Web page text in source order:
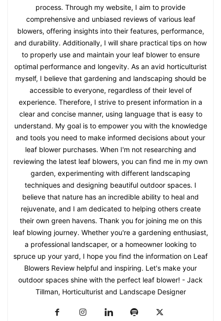
process. Through my website, I aim to provide
comprehensive and unbiased reviews of various leaf
blowers, offering insights into their features, performance,
and durability. Additionally, I will share practical tips on how
to properly use and maintain your leaf blower to ensure
optimal performance and longevity. As an avid horticulturist
myself, I believe that gardening and landscaping should be
accessible to everyone, regardless of their level of
experience. Therefore, I strive to present information in a
clear and concise manner, using language that is easy to
understand. My goal is to empower you with the knowledge
and tools you need to make informed decisions about your
leaf blower purchases. When I'm not researching and
reviewing the latest leaf blowers, you can find me in my own
garden, experimenting with different landscaping
techniques and designing beautiful outdoor spaces. I
believe that nature has an incredible ability to heal and
rejuvenate, and I am dedicated to helping others create
their own green havens. Thank you for joining me on this
leaf blowing journey. Whether you're a gardening enthusiast,
a professional landscaper, or a homeowner looking to
spruce up your yard, I hope you find the information on Leaf
Blowers Review helpful and inspiring. Let's make your
outdoor spaces shine with the perfect leaf blower! - Jack
Tillman, Horticulturist and Landscape Designer